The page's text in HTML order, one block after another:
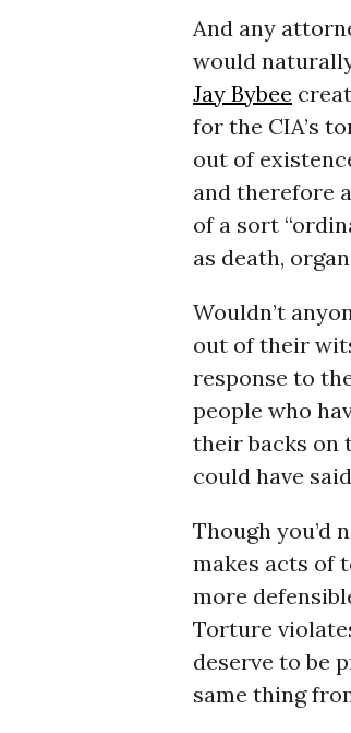
And any
would
Jay Bybee
for the CIA’s
out of
and therefore
of a sort
as death,
Wouldn’t
out of their
response to
people who
their backs on
could have
Though you’d
makes acts of
more
Torture
deserve to be
same thing